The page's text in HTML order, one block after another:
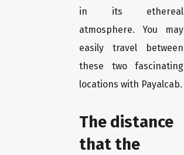
in its ethereal
atmosphere. You may
easily travel between
these two fascinating
locations with Payalcab.
The distance
that the